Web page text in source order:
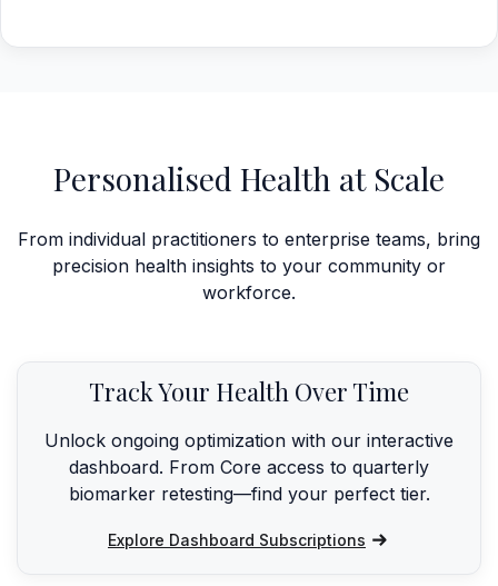
Personalised Health at Scale
From individual practitioners to enterprise teams, bring
precision health insights to your community or
workforce.
Track Your Health Over Time
Unlock ongoing optimization with our interactive
dashboard. From Core access to quarterly
biomarker retesting—find your perfect tier.
Explore Dashboard Subscriptions